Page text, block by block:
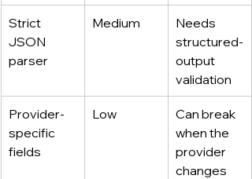
Strict
JSON
parser
Medium
Needs
structured-
output
validation
Provider-
specific
fields
Low
Can break
when the
provider
changes